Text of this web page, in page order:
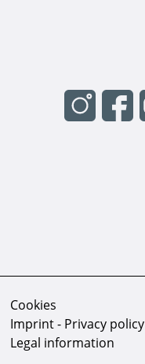
Cookies
Imprint - Privacy policy
Legal information